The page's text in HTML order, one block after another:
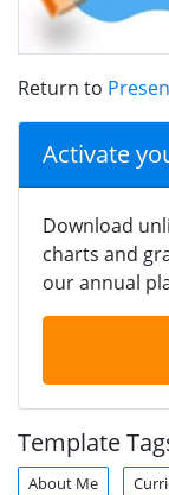
Return to
Activate
Download
charts and
our annual
Template
About Me